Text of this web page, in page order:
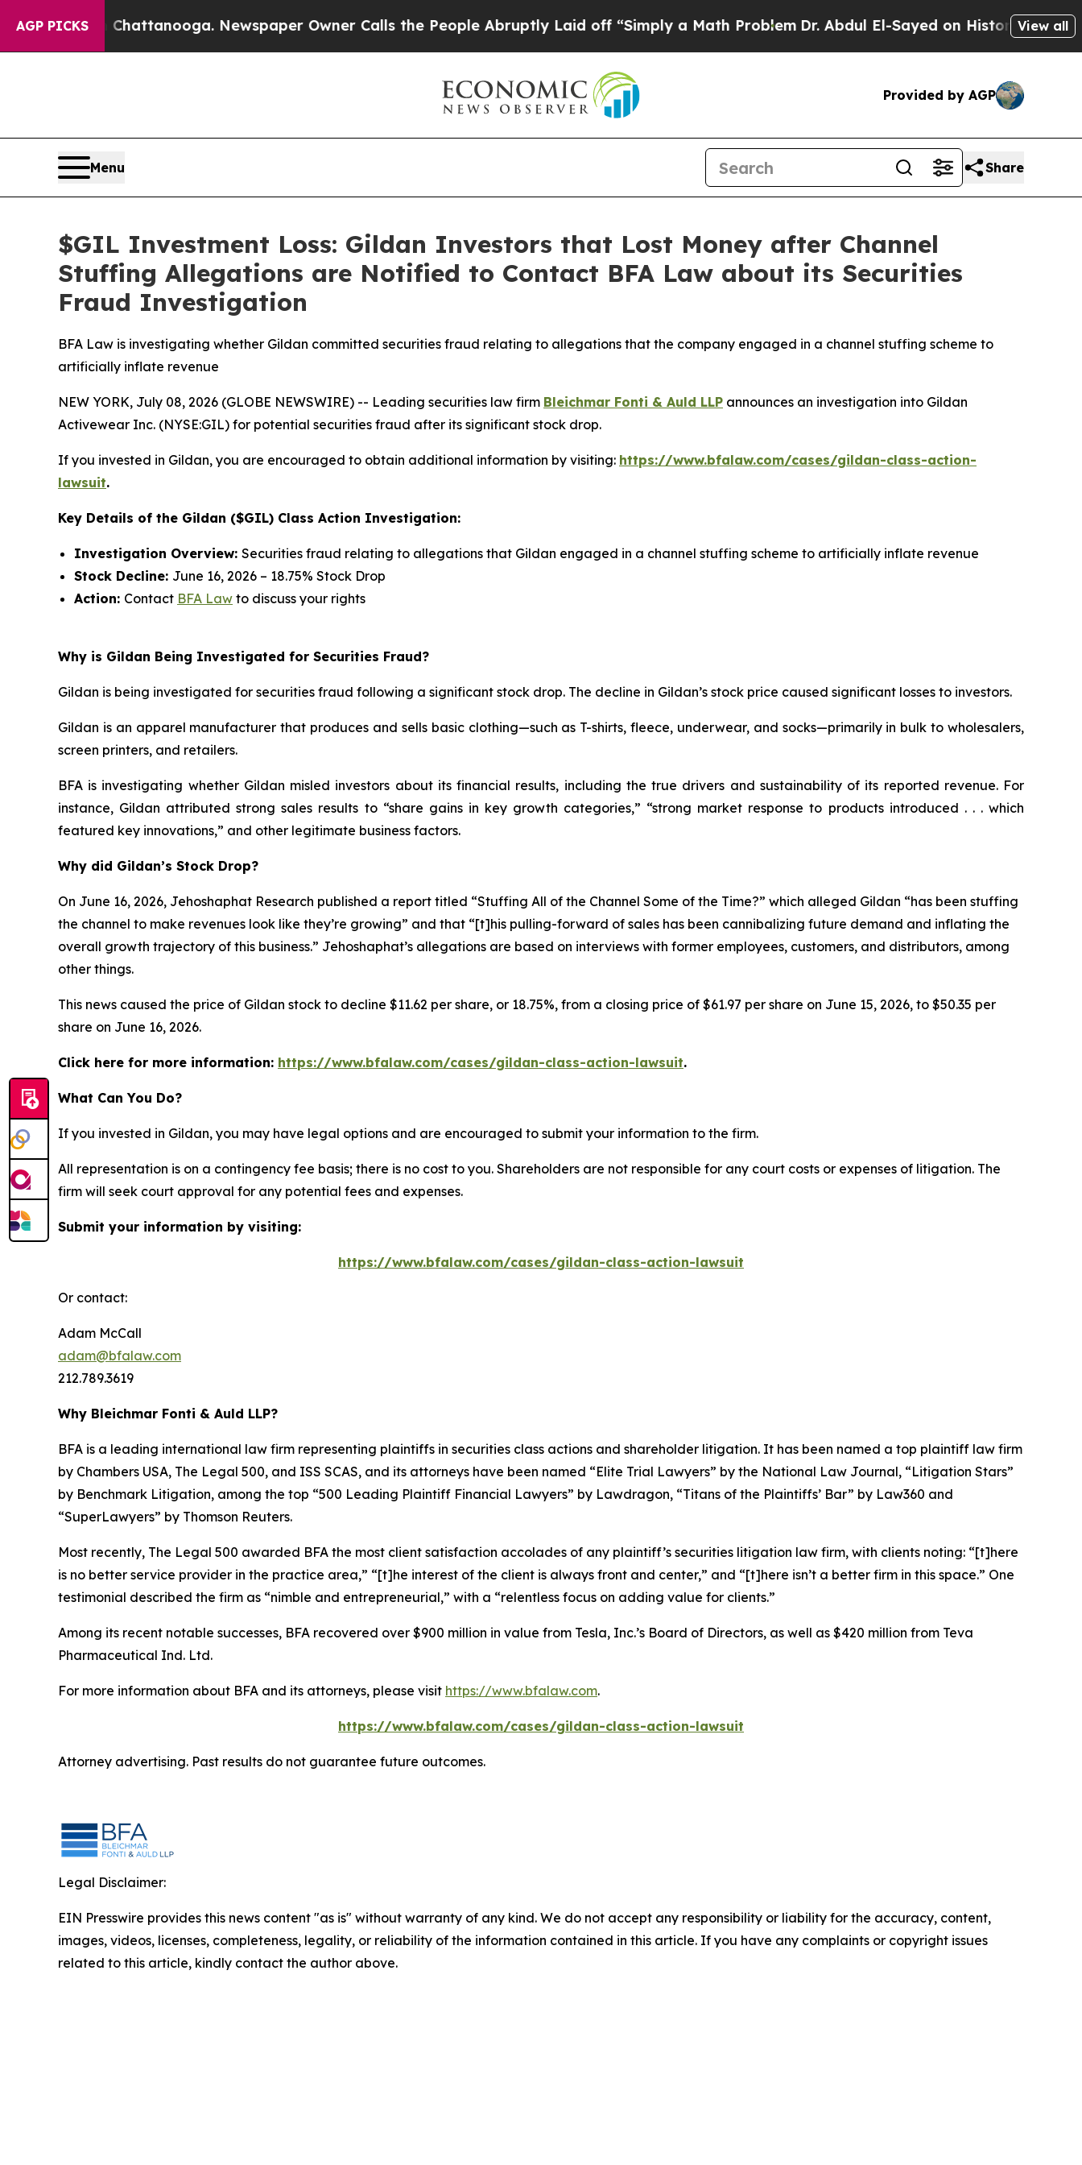
AGP PICKS
in Chattanooga. Newspaper Owner Calls the People Abruptly Laid off “Simply a Math Problem Dr. Abdul El-Sayed on Historic Michigan Win:
View all
Provided by AGP
Menu Share
$GIL Investment Loss: Gildan Investors that Lost Money after Channel
Stuffing Allegations are Notified to Contact BFA Law about its Securities
Fraud Investigation
BFA Law is investigating whether Gildan committed securities fraud relating to allegations that the company engaged in a channel stuffing scheme to
artificially inflate revenue
NEW YORK, July 08, 2026 (GLOBE NEWSWIRE) -- Leading securities law firm Bleichmar Fonti & Auld LLP announces an investigation into Gildan
Activewear Inc. (NYSE:GIL) for potential securities fraud after its significant stock drop.
If you invested in Gildan, you are encouraged to obtain additional information by visiting: https://www.bfalaw.com/cases/gildan-class-action-
lawsuit.
Key Details of the Gildan ($GIL) Class Action Investigation:
Investigation Overview: Securities fraud relating to allegations that Gildan engaged in a channel stuffing scheme to artificially inflate revenue
Stock Decline: June 16, 2026 – 18.75% Stock Drop
Action: Contact BFA Law to discuss your rights
Why is Gildan Being Investigated for Securities Fraud?
Gildan is being investigated for securities fraud following a significant stock drop. The decline in Gildan’s stock price caused significant losses to investors.
Gildan is an apparel manufacturer that produces and sells basic clothing—such as T-shirts, fleece, underwear, and socks—primarily in bulk to wholesalers,
screen printers, and retailers.
BFA is investigating whether Gildan misled investors about its financial results, including the true drivers and sustainability of its reported revenue. For
instance, Gildan attributed strong sales results to “share gains in key growth categories,” “strong market response to products introduced . . . which
featured key innovations,” and other legitimate business factors.
Why did Gildan’s Stock Drop?
On June 16, 2026, Jehoshaphat Research published a report titled “Stuffing All of the Channel Some of the Time?” which alleged Gildan “has been stuffing
the channel to make revenues look like they’re growing” and that “[t]his pulling-forward of sales has been cannibalizing future demand and inflating the
overall growth trajectory of this business.” Jehoshaphat’s allegations are based on interviews with former employees, customers, and distributors, among
other things.
This news caused the price of Gildan stock to decline $11.62 per share, or 18.75%, from a closing price of $61.97 per share on June 15, 2026, to $50.35 per
share on June 16, 2026.
Click here for more information: https://www.bfalaw.com/cases/gildan-class-action-lawsuit.
What Can You Do?
If you invested in Gildan, you may have legal options and are encouraged to submit your information to the firm.
All representation is on a contingency fee basis; there is no cost to you. Shareholders are not responsible for any court costs or expenses of litigation. The
firm will seek court approval for any potential fees and expenses.
Submit your information by visiting:
https://www.bfalaw.com/cases/gildan-class-action-lawsuit
Or contact:
Adam McCall
adam@bfalaw.com
212.789.3619
Why Bleichmar Fonti & Auld LLP?
BFA is a leading international law firm representing plaintiffs in securities class actions and shareholder litigation. It has been named a top plaintiff law firm
by Chambers USA, The Legal 500, and ISS SCAS, and its attorneys have been named “Elite Trial Lawyers” by the National Law Journal, “Litigation Stars”
by Benchmark Litigation, among the top “500 Leading Plaintiff Financial Lawyers” by Lawdragon, “Titans of the Plaintiffs’ Bar” by Law360 and
“SuperLawyers” by Thomson Reuters.
Most recently, The Legal 500 awarded BFA the most client satisfaction accolades of any plaintiff’s securities litigation law firm, with clients noting: “[t]here
is no better service provider in the practice area,” “[t]he interest of the client is always front and center,” and “[t]here isn’t a better firm in this space.” One
testimonial described the firm as “nimble and entrepreneurial,” with a “relentless focus on adding value for clients.”
Among its recent notable successes, BFA recovered over $900 million in value from Tesla, Inc.’s Board of Directors, as well as $420 million from Teva
Pharmaceutical Ind. Ltd.
For more information about BFA and its attorneys, please visit https://www.bfalaw.com.
https://www.bfalaw.com/cases/gildan-class-action-lawsuit
Attorney advertising. Past results do not guarantee future outcomes.
Legal Disclaimer:
EIN Presswire provides this news content "as is" without warranty of any kind. We do not accept any responsibility or liability for the accuracy, content,
images, videos, licenses, completeness, legality, or reliability of the information contained in this article. If you have any complaints or copyright issues
related to this article, kindly contact the author above.